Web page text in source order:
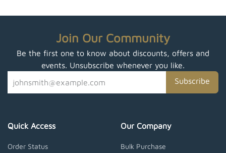
Join Our Community
Be the first one to know about discounts, offers and
events. Unsubscribe whenever you like.
Subscribe
Quick Access
Order Status
Our Company
Bulk Purchase